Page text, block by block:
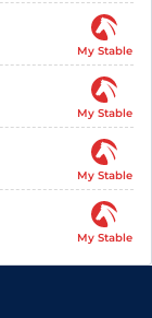
My Stable
My Stable
My Stable
My Stable